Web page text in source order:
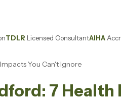
TDLR Licensed ConsultantAIHA
You Can't Ignore
7 Health